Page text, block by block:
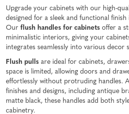
Upgrade your cabinets with our high-
designed for a sleek and functional
Our flush handles for cabinets offer a
minimalistic interiors, giving your
integrates seamlessly into various decor
Flush pulls are ideal for cabinets,
space is limited, allowing doors and
effortlessly without protruding handles.
finishes and designs, including antique
matte black, these handles add both
cabinetry.